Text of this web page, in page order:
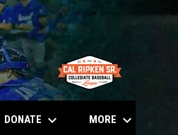
DONATE keyboard_arrow_down MORE keyboard_arrow_down